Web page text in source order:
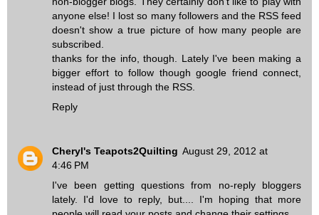
anyone else! I lost so many followers and the RSS feed
doesn't show a true picture of how many people are
subscribed.
thanks for the info, though. Lately I've been making a
bigger effort to follow though google friend connect,
instead of just through the RSS.
Reply
Cheryl's Teapots2Quilting August 29, 2012 at
4:46 PM
I've been getting questions from no-reply bloggers
lately. I'd love to reply, but.... I'm hoping that more